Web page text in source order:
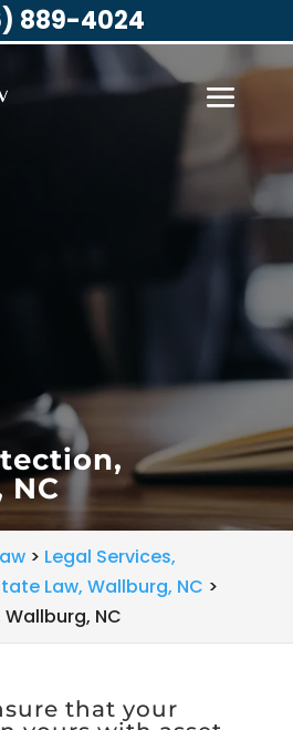
NC
> Legal Services,
Law, Wallburg, NC >
NC
that your
889-4024